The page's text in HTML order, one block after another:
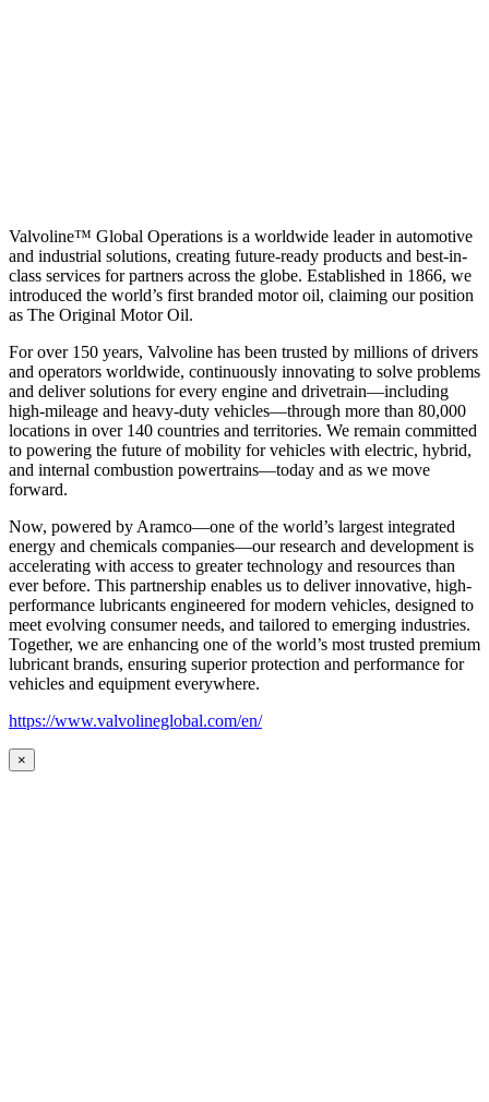
Valvoline™ Global Operations is a worldwide leader in automotive
and industrial solutions, creating future-ready products and best-in-
class services for partners across the globe. Established in 1866, we
introduced the world’s first branded motor oil, claiming our position
as The Original Motor Oil.
For over 150 years, Valvoline has been trusted by millions of drivers
and operators worldwide, continuously innovating to solve problems
and deliver solutions for every engine and drivetrain—including
high-mileage and heavy-duty vehicles—through more than 80,000
locations in over 140 countries and territories. We remain committed
to powering the future of mobility for vehicles with electric, hybrid,
and internal combustion powertrains—today and as we move
forward.
Now, powered by Aramco—one of the world’s largest integrated
energy and chemicals companies—our research and development is
accelerating with access to greater technology and resources than
ever before. This partnership enables us to deliver innovative, high-
performance lubricants engineered for modern vehicles, designed to
meet evolving consumer needs, and tailored to emerging industries.
Together, we are enhancing one of the world’s most trusted premium
lubricant brands, ensuring superior protection and performance for
vehicles and equipment everywhere.
https://www.valvolineglobal.com/en/
×